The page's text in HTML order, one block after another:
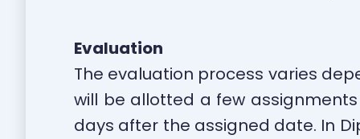
Evaluation
The evaluation process varies
will be allotted a few
days after the assigned date. In